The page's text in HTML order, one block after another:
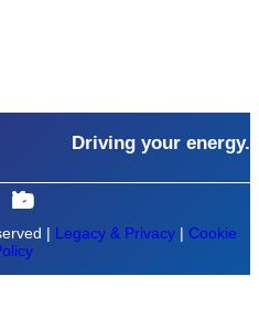
Driving your energy.
| Legacy & Privacy | Cookie